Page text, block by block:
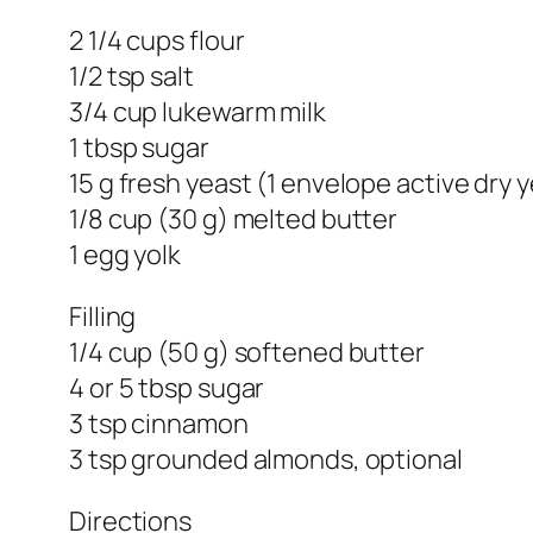
2 1/4 cups flour
1/2 tsp salt
3/4 cup lukewarm milk
1 tbsp sugar
15 g fresh yeast (1 envelope active dry
1/8 cup (30 g) melted butter
1 egg yolk
Filling
1/4 cup (50 g) softened butter
4 or 5 tbsp sugar
3 tsp cinnamon
3 tsp grounded almonds, optional
Directions